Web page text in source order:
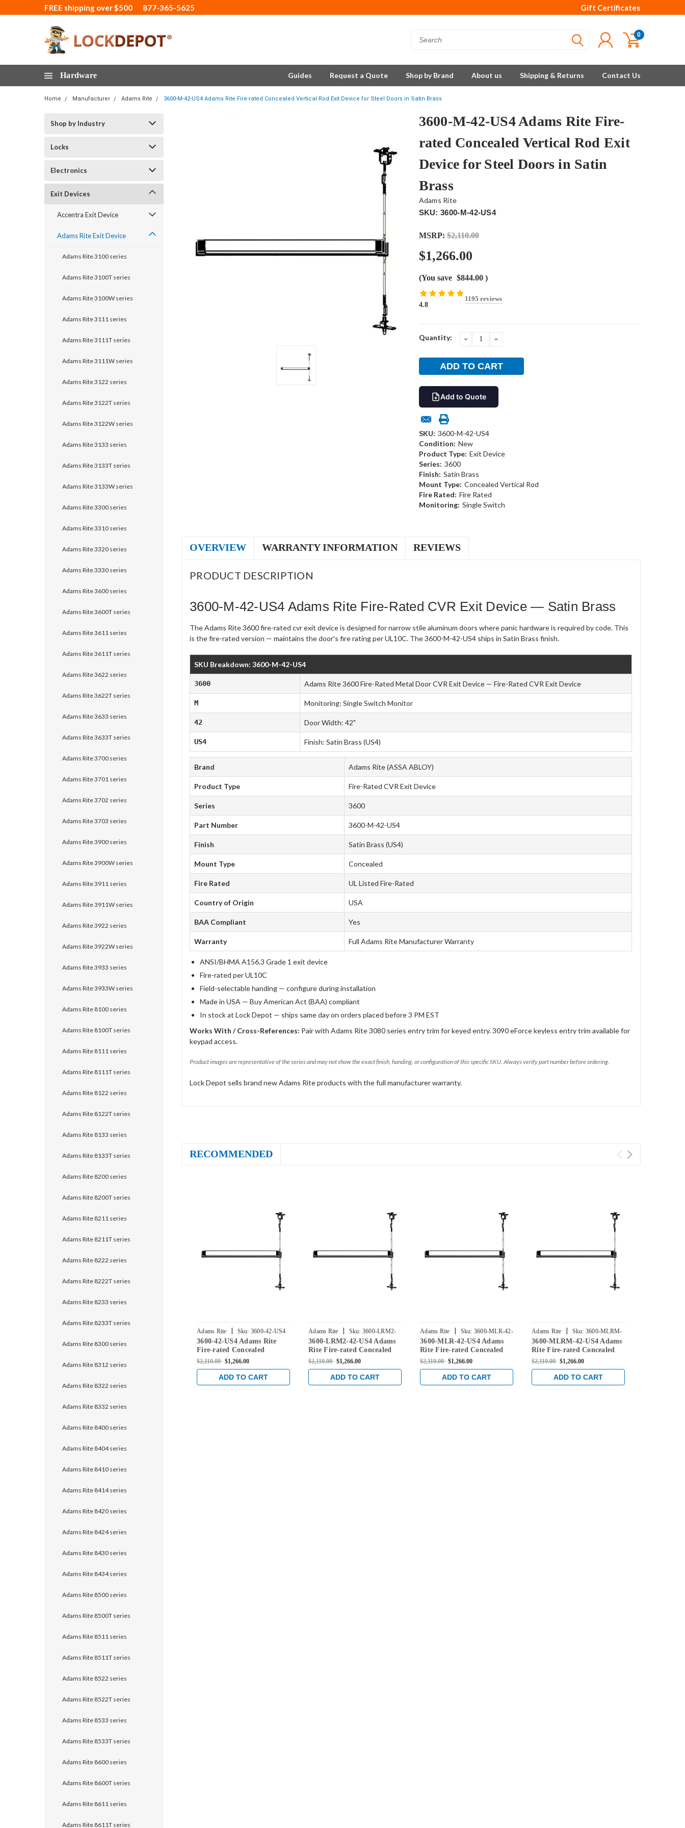
FREE shipping over $500 877-365-5625 Gift Certificates
0
Hardware Guides Request a Quote Shop by Brand About us Shipping & Returns Contact Us
Home Manufacturer Adams Rite 3600-M-42-US4 Adams Rite Fire-rated Concealed Vertical Rod Exit Device for Steel Doors in Satin Brass
Shop by Industry
Locks
Electronics
Exit Devices
Accentra Exit Device
Adams Rite Exit Device
Adams Rite 3100 series
Adams Rite 3100T series
Adams Rite 3100W series
Adams Rite 3111 series
Adams Rite 3111T series
Adams Rite 3111W series
Adams Rite 3122 series
Adams Rite 3122T series
Adams Rite 3122W series
Adams Rite 3133 series
Adams Rite 3133T series
Adams Rite 3133W series
Adams Rite 3300 series
Adams Rite 3310 series
Adams Rite 3320 series
Adams Rite 3330 series
Adams Rite 3600 series
Adams Rite 3600T series
Adams Rite 3611 series
Adams Rite 3611T series
Adams Rite 3622 series
Adams Rite 3622T series
Adams Rite 3633 series
Adams Rite 3633T series
Adams Rite 3700 series
Adams Rite 3701 series
Adams Rite 3702 series
Adams Rite 3703 series
Adams Rite 3900 series
Adams Rite 3900W series
Adams Rite 3911 series
Adams Rite 3911W series
Adams Rite 3922 series
Adams Rite 3922W series
Adams Rite 3933 series
Adams Rite 3933W series
Adams Rite 8100 series
Adams Rite 8100T series
Adams Rite 8111 series
Adams Rite 8111T series
Adams Rite 8122 series
Adams Rite 8122T series
Adams Rite 8133 series
Adams Rite 8133T series
Adams Rite 8200 series
Adams Rite 8200T series
Adams Rite 8211 series
Adams Rite 8211T series
Adams Rite 8222 series
Adams Rite 8222T series
Adams Rite 8233 series
Adams Rite 8233T series
Adams Rite 8300 series
Adams Rite 8312 series
Adams Rite 8322 series
Adams Rite 8332 series
Adams Rite 8400 series
Adams Rite 8404 series
Adams Rite 8410 series
Adams Rite 8414 series
Adams Rite 8420 series
Adams Rite 8424 series
Adams Rite 8430 series
Adams Rite 8434 series
Adams Rite 8500 series
Adams Rite 8500T series
Adams Rite 8511 series
Adams Rite 8511T series
Adams Rite 8522 series
Adams Rite 8522T series
Adams Rite 8533 series
Adams Rite 8533T series
Adams Rite 8600 series
Adams Rite 8600T series
Adams Rite 8611 series
Adams Rite 8611T series
3600-M-42-US4 Adams Rite Fire-
rated Concealed Vertical Rod Exit
Device for Steel Doors in Satin
Brass
Adams Rite
SKU: 3600-M-42-US4
MSRP: $2,110.00
$1,266.00
(You save $844.00 )
4.8
1195 reviews
Current
Quantity: DECREASEINCREASE
Add to Quote
SKU: 3600-M-42-US4
Condition: New
Product Type: Exit Device
Series: 3600
Finish: Satin Brass
Mount Type: Concealed Vertical Rod
Fire Rated: Fire Rated
Monitoring: Single Switch
OVERVIEW WARRANTY INFORMATION REVIEWS
PRODUCT DESCRIPTION
3600-M-42-US4 Adams Rite Fire-Rated CVR Exit Device — Satin Brass
The Adams Rite 3600 fire-rated cvr exit device is designed for narrow stile aluminum doors where panic hardware is required by code. This
is the fire-rated version — maintains the door's fire rating per UL10C. The 3600-M-42-US4 ships in Satin Brass finish.
SKU Breakdown: 3600-M-42-US4
3600 Adams Rite 3600 Fire-Rated Metal Door CVR Exit Device — Fire-Rated CVR Exit Device
M Monitoring: Single Switch Monitor
42 Door Width: 42"
US4 Finish: Satin Brass (US4)
Brand Adams Rite (ASSA ABLOY)
Product Type Fire-Rated CVR Exit Device
Series 3600
Part Number 3600-M-42-US4
Finish Satin Brass (US4)
Mount Type Concealed
Fire Rated UL Listed Fire-Rated
Country of Origin USA
BAA Compliant Yes
Warranty Full Adams Rite Manufacturer Warranty
ANSI/BHMA A156.3 Grade 1 exit device
Fire-rated per UL10C
Field-selectable handing — configure during installation
Made in USA — Buy American Act (BAA) compliant
In stock at Lock Depot — ships same day on orders placed before 3 PM EST
Works With / Cross-References: Pair with Adams Rite 3080 series entry trim for keyed entry. 3090 eForce keyless entry trim available for
keypad access.
Product images are representative of the series and may not show the exact finish, handing, or configuration of this specific SKU. Always verify part number before ordering.
Lock Depot sells brand new Adams Rite products with the full manufacturer warranty.
RECOMMENDED
Adams Rite | Sku: 3600-42-US4
3600-42-US4 Adams Rite
Fire-rated Concealed
Vertical Rod Exit Device for
Steel Doors in Satin Brass
$2,110.00 $1,266.00
ADD TO CART
Adams Rite | Sku: 3600-LRM2-
42-US4
3600-LRM2-42-US4 Adams
Rite Fire-rated Concealed
Vertical Rod Exit Device for
Steel Doors in Satin Brass
$2,110.00 $1,266.00
ADD TO CART
Adams Rite | Sku: 3600-MLR-42-
US4
3600-MLR-42-US4 Adams
Rite Fire-rated Concealed
Vertical Rod Exit Device for
Steel Doors in Satin Brass
$2,110.00 $1,266.00
ADD TO CART
Adams Rite | Sku: 3600-MLRM-
42-US4
3600-MLRM-42-US4 Adams
Rite Fire-rated Concealed
Vertical Rod Exit Device for
Steel Doors in Satin Brass
$2,110.00 $1,266.00
ADD TO CART